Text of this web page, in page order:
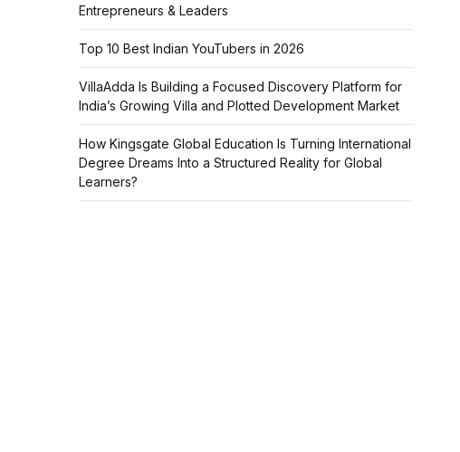
Entrepreneurs & Leaders
Top 10 Best Indian YouTubers in 2026
VillaAdda Is Building a Focused Discovery Platform for
India’s Growing Villa and Plotted Development Market
How Kingsgate Global Education Is Turning International
Degree Dreams Into a Structured Reality for Global
Learners?